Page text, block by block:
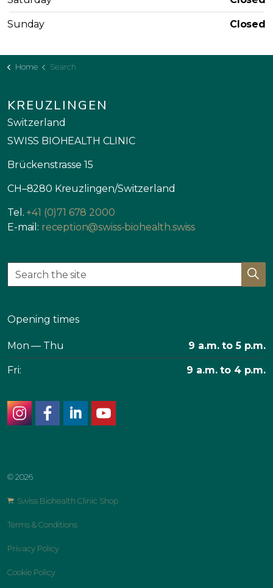
Sunday Closed
Home Search
KREUZLINGEN
Switzerland
SWISS BIOHEALTH CLINIC
Brückenstrasse 15
CH–8280 Kreuzlingen/Switzerland
Tel. +41 (0)71 678 2000
E-mail: reception@swiss-biohealth.swiss
Opening times
Mon — Thu 9 a.m. to 5 p.m.
Fri: 9 a.m. to 4 p.m.
© 2026
Swiss Biohealth Clinic Shop
Terms & Conditions
Privacy Policy
Cookie Policy